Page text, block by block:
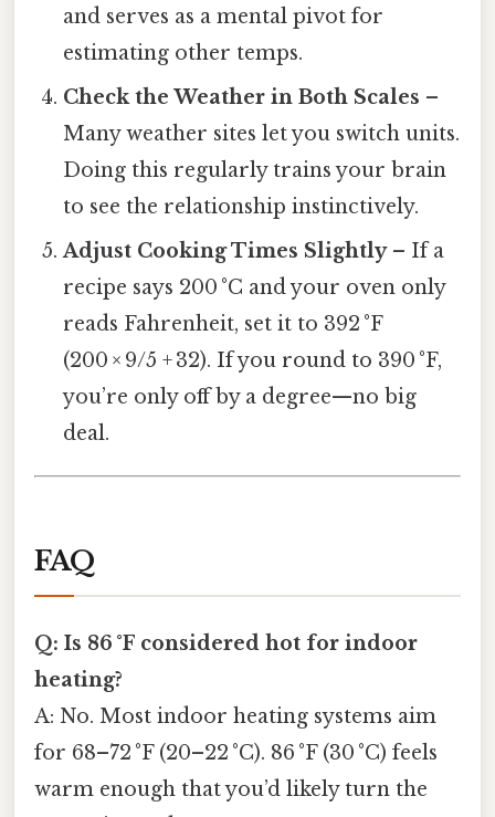
and serves as a mental pivot for
estimating other temps.
Check the Weather in Both Scales –
Many weather sites let you switch units.
Doing this regularly trains your brain
to see the relationship instinctively.
Adjust Cooking Times Slightly– If a
recipe says 200 °C and your oven only
reads Fahrenheit, set it to 392 °F
(200 × 9/5 + 32). If you round to 390 °F,
you’re only off by a degree—no big
deal.
FAQ
Q: Is 86 °F considered hot for indoor
heating?
A: No. Most indoor heating systems aim
for 68–72 °F (20–22 °C). 86 °F (30 °C) feels
warm enough that you’d likely turn the